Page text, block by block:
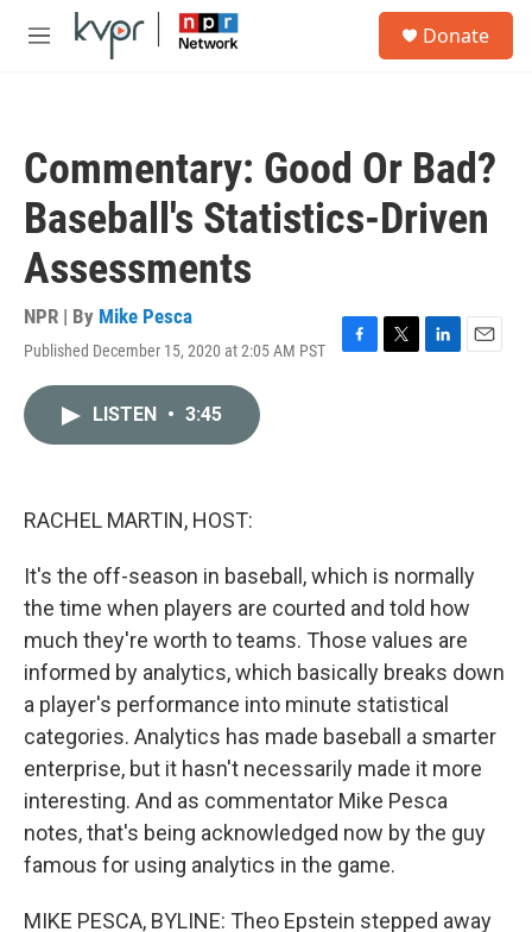
Skip to main content
M
Donate
Commentary: Good Or Bad?
Baseball's Statistics-Driven
Assessments
NPR | By Mike Pesca
Published December 15, 2020 at 2:05 AM PST
F
T
L
E
LISTEN • 3:45
RACHEL MARTIN, HOST:
It's the off-season in baseball, which is normally
the time when players are courted and told how
much they're worth to teams. Those values are
informed by analytics, which basically breaks down
a player's performance into minute statistical
categories. Analytics has made baseball a smarter
enterprise, but it hasn't necessarily made it more
interesting. And as commentator Mike Pesca
notes, that's being acknowledged now by the guy
famous for using analytics in the game.
MIKE PESCA, BYLINE: Theo Epstein stepped away